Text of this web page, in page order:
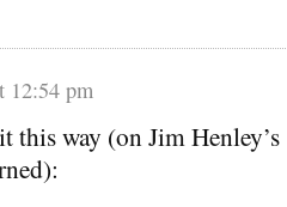
12:54 pm
this way (on Jim